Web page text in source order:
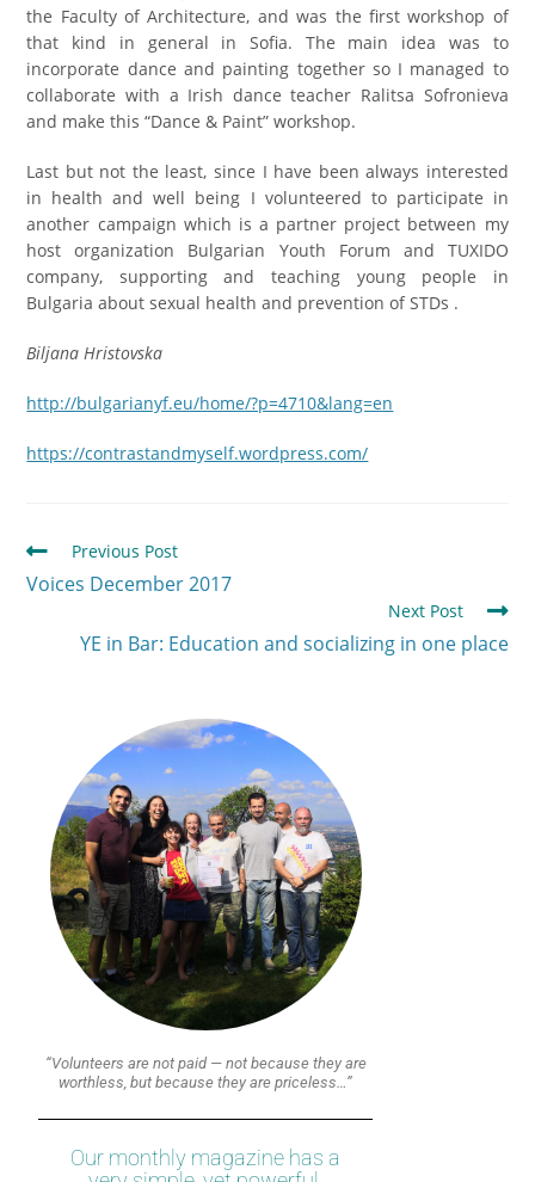
the Faculty of Architecture, and was the first workshop of
that kind in general in Sofia. The main idea was to
incorporate dance and painting together so I managed to
collaborate with a Irish dance teacher Ralitsa Sofronieva
and make this “Dance & Paint” workshop.
Last but not the least, since I have been always interested
in health and well being I volunteered to participate in
another campaign which is a partner project between my
host organization Bulgarian Youth Forum and TUXIDO
company, supporting and teaching young people in
Bulgaria about sexual health and prevention of STDs .
Biljana Hristovska
http://bulgarianyf.eu/home/?p=4710&lang=en
https://contrastandmyself.wordpress.com/
Previous Post
Voices December 2017
Next Post
YE in Bar: Еducation and socializing in one place
“Volunteers are not paid — not because they are
worthless, but because they are priceless…”
Our monthly magazine has a